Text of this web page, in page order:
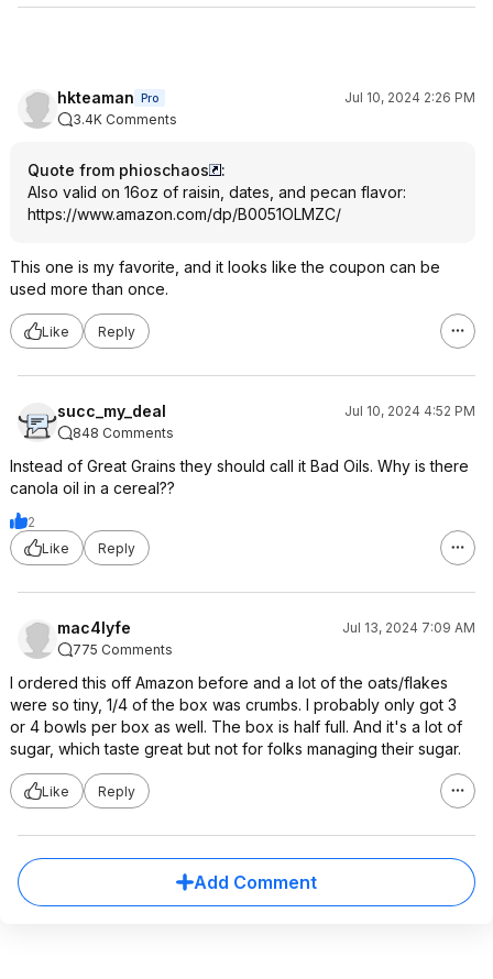
hkteaman Pro
Jul 10, 2024 2:26 PM
3.4K Comments
Quote from phioschaos
:
Also valid on 16oz of raisin, dates, and pecan flavor:
https://www.amazon.com/dp/B0051OLMZC/
This one is my favorite, and it looks like the coupon can be
used more than once.
Like Reply
succ_my_deal
Jul 10, 2024 4:52 PM
848 Comments
Instead of Great Grains they should call it Bad Oils. Why is there
canola oil in a cereal??
2
Like
Reply
mac4lyfe
Jul 13, 2024 7:09 AM
775 Comments
I ordered this off Amazon before and a lot of the oats/flakes
were so tiny, 1/4 of the box was crumbs. I probably only got 3
or 4 bowls per box as well. The box is half full. And it's a lot of
sugar, which taste great but not for folks managing their sugar.
Like Reply
Add Comment